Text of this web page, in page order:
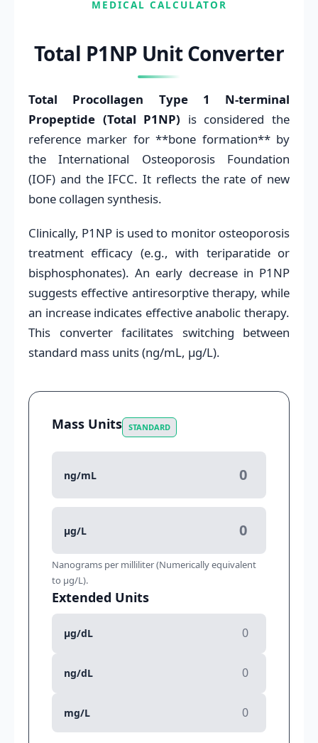
MEDICAL CALCULATOR
Total P1NP Unit Converter
Total Procollagen Type 1 N-terminal
Propeptide (Total P1NP) is considered the
reference marker for **bone formation** by
the International Osteoporosis Foundation
(IOF) and the IFCC. It reflects the rate of new
bone collagen synthesis.
Clinically, P1NP is used to monitor osteoporosis
treatment efficacy (e.g., with teriparatide or
bisphosphonates). An early decrease in P1NP
suggests effective antiresorptive therapy, while
an increase indicates effective anabolic therapy.
This converter facilitates switching between
standard mass units (ng/mL, μg/L).
Mass Units STANDARD
ng/mL
μg/L
Nanograms per milliliter (Numerically equivalent
to μg/L).
Extended Units
μg/dL
ng/dL
mg/L